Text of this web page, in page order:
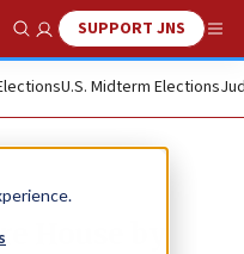
Show SearchSUPPORT JNS
U.S. Midterm Elections
House by